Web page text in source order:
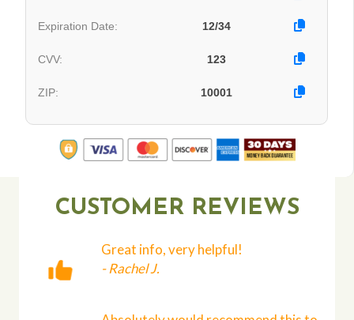
Expiration Date: 12/34
CVV: 123
ZIP: 10001
CUSTOMER REVIEWS
Great info, very helpful!
- Rachel J.